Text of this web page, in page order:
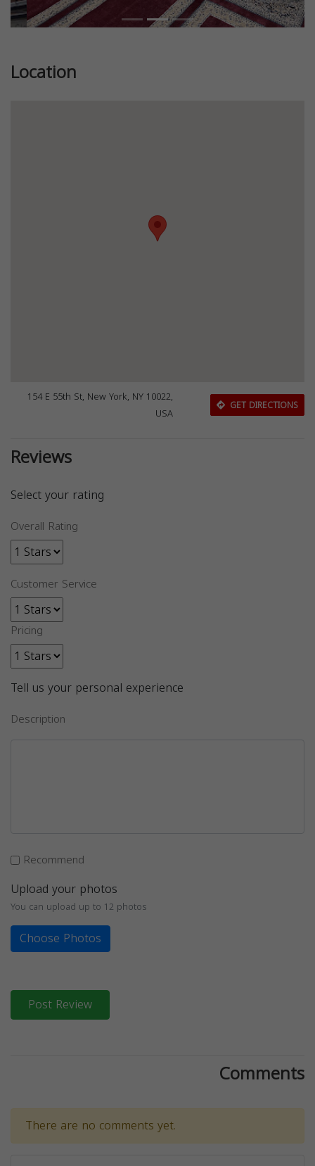
Location
154 E 55th St, New York, NY 10022,
USA
GET DIRECTIONS
Reviews
Select your rating
Overall Rating
Customer Service
Pricing
Tell us your personal experience
Description
Recommend
Upload your photos
You can upload up to 12 photos
Choose Photos
Post Review
Comments
There are no comments yet.